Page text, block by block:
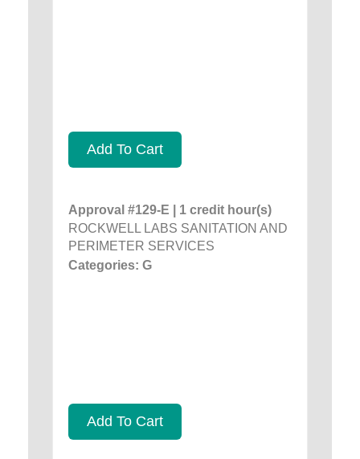
Add To Cart
Approval #129-E | 1 credit hour(s)
ROCKWELL LABS SANITATION AND
PERIMETER SERVICES
Categories: G
Add To Cart